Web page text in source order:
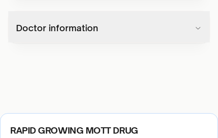
Doctor information
RAPID GROWING MOTT DRUG